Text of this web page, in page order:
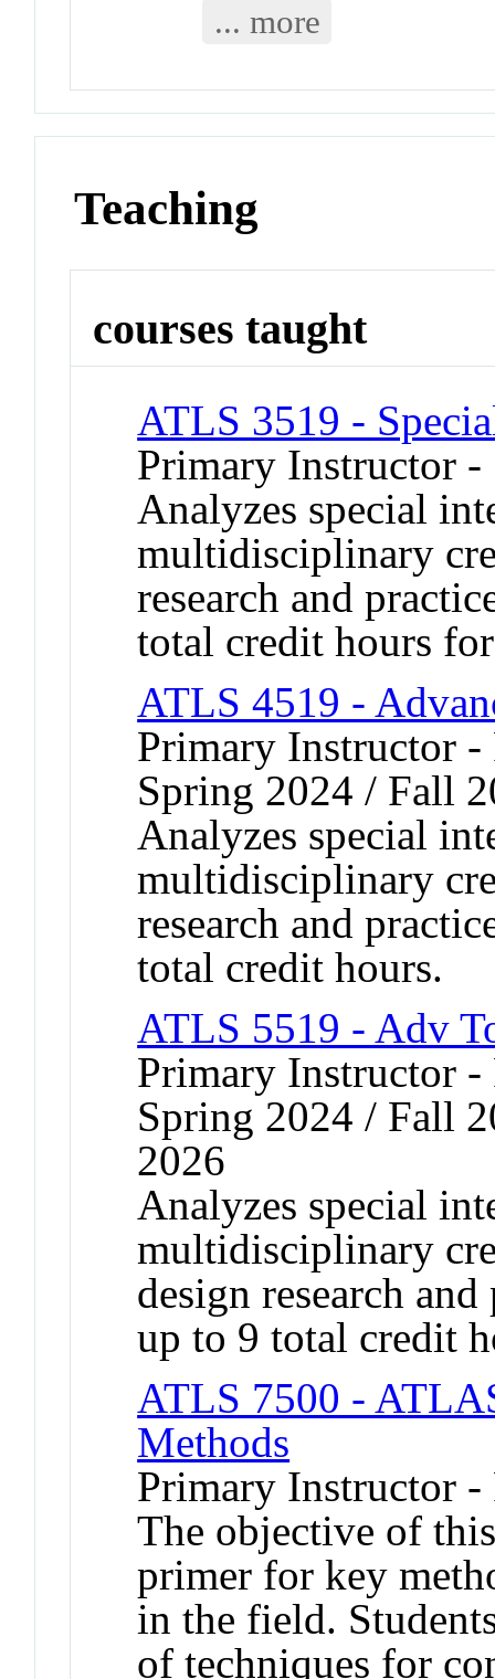
... more
Teaching
courses taught
ATLS 3519 -
Primary Instructor -
Analyzes special
multidisciplinary
research and
total credit hours
ATLS 4519 -
Primary Instructor
Spring 2024 / Fall
Analyzes special
multidisciplinary
research and
total credit hours.
ATLS 5519 - Adv
Primary Instructor
Spring 2024 / Fall
2026
Analyzes special
multidisciplinary
design research
up to 9 total credit
ATLS 7500 -
Methods
Primary Instructor
The objective of
primer for key
in the field.
of techniques for